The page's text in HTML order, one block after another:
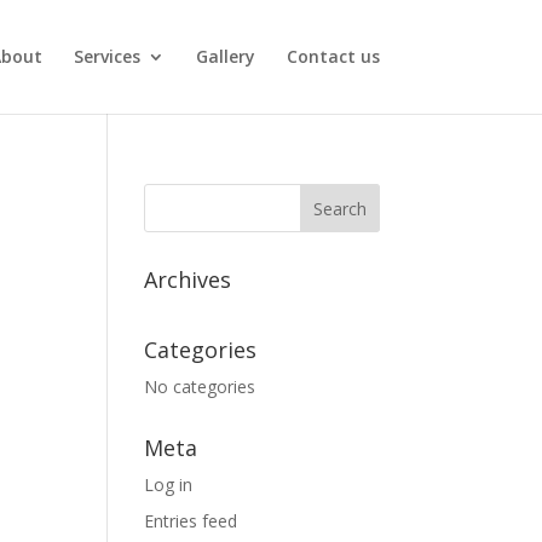
Services Gallery Contact us
Archives
Categories
No categories
Meta
Log in
Entries feed